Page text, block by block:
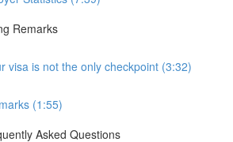
Remarks
visa is not the only checkpoint (3:32)
(1:55)
Asked Questions